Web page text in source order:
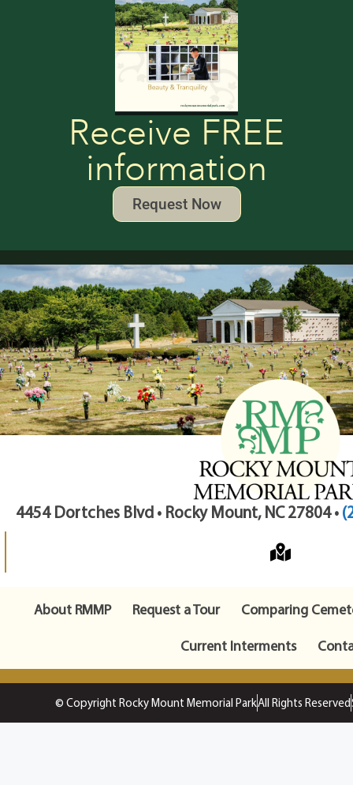
Receive FREE
information
Request Now
4454 Dortches Blvd • Rocky Mount, NC 27804 •
About RMMP Request a Tour
Comparing
Current Interments
© Copyright Rocky Mount Memorial ParkAll Rights Reserved